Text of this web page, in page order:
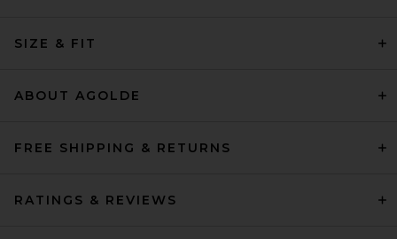
SIZE & FIT
ABOUT AGOLDE
FREE SHIPPING & RETURNS
RATINGS & REVIEWS